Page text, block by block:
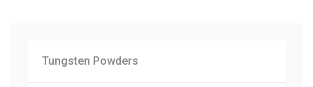
Tungsten Powders